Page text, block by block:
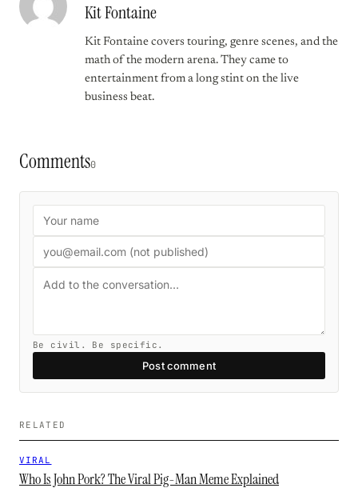
Kit Fontaine
Kit Fontaine covers touring, genre scenes, and the
math of the modern arena. They came to
entertainment from a long stint on the live
business beat.
Comments0
Be civil. Be specific.
Post comment
RELATED
VIRAL
Who Is John Pork? The Viral Pig-Man Meme Explained